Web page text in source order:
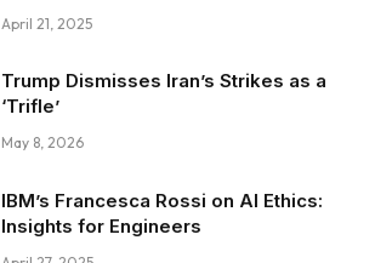
April 21, 2025
Trump Dismisses Iran’s Strikes as a
‘Trifle’
May 8, 2026
IBM’s Francesca Rossi on AI Ethics:
Insights for Engineers